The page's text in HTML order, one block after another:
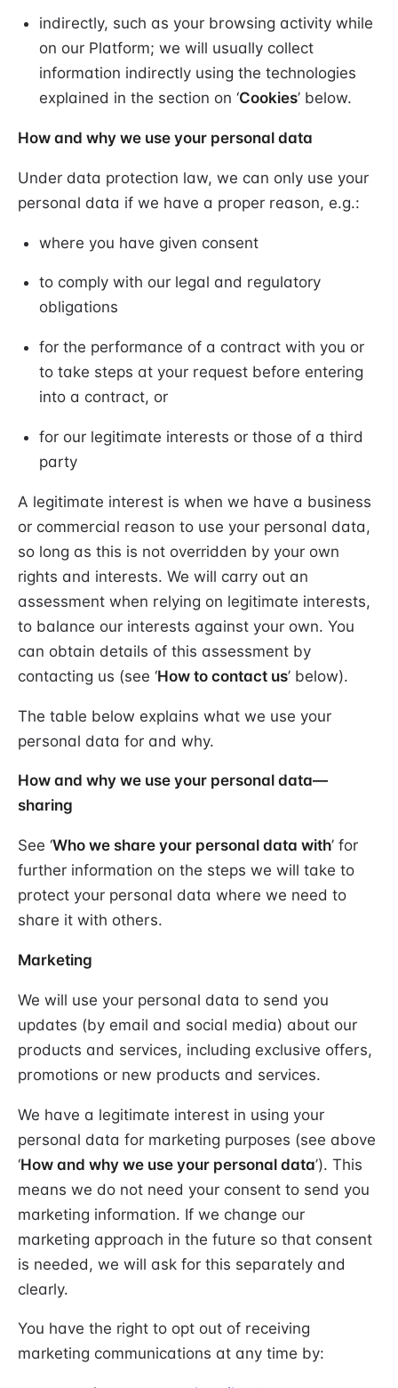
indirectly, such as your browsing activity while
on our Platform; we will usually collect
information indirectly using the technologies
explained in the section on ‘Cookies’ below.
How and why we use your personal data
Under data protection law, we can only use your
personal data if we have a proper reason, e.g.:
where you have given consent
to comply with our legal and regulatory
obligations
for the performance of a contract with you or
to take steps at your request before entering
into a contract, or
for our legitimate interests or those of a third
party
A legitimate interest is when we have a business
or commercial reason to use your personal data,
so long as this is not overridden by your own
rights and interests. We will carry out an
assessment when relying on legitimate interests,
to balance our interests against your own. You
can obtain details of this assessment by
contacting us (see ‘How to contact us’ below).
The table below explains what we use your
personal data for and why.
How and why we use your personal data—
sharing
See ‘Who we share your personal data with’ for
further information on the steps we will take to
protect your personal data where we need to
share it with others.
Marketing
We will use your personal data to send you
updates (by email and social media) about our
products and services, including exclusive offers,
promotions or new products and services.
We have a legitimate interest in using your
personal data for marketing purposes (see above
‘How and why we use your personal data’). This
means we do not need your consent to send you
marketing information. If we change our
marketing approach in the future so that consent
is needed, we will ask for this separately and
clearly.
You have the right to opt out of receiving
marketing communications at any time by: